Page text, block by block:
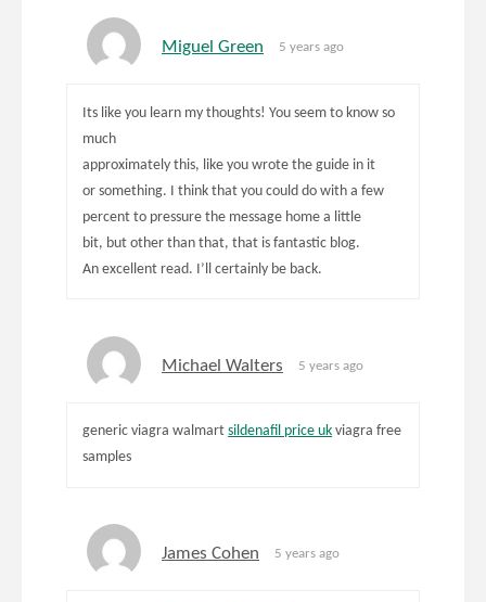
Miguel Green 5 years ago
Its like you learn my thoughts! You seem to know so
much
approximately this, like you wrote the guide in it
or something. I think that you could do with a few
percent to pressure the message home a little
bit, but other than that, that is fantastic blog.
An excellent read. I’ll certainly be back.
Michael Walters 5 years ago
generic viagra walmartsildenafil price uk viagra free
samples
James Cohen 5 years ago